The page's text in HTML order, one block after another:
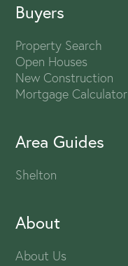
Buyers
Property Search
Open Houses
New Construction
Mortgage Calculator
Area Guides
Shelton
About
About Us